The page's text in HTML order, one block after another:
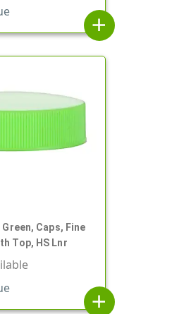
add
Caps, Fine
Top, HS Lnr
add